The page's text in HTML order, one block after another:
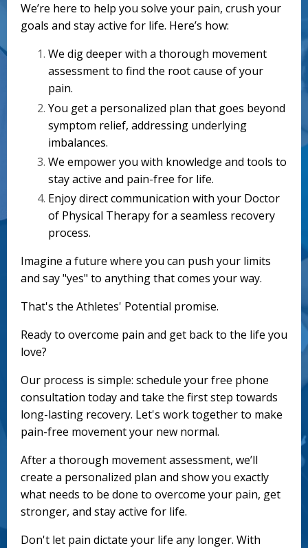
We’re here to help you solve your pain, crush your
goals and stay active for life. Here’s how:
We dig deeper with a thorough movement
assessment to find the root cause of your
pain.
You get a personalized plan that goes beyond
symptom relief, addressing underlying
imbalances.
We empower you with knowledge and tools to
stay active and pain-free for life.
Enjoy direct communication with your Doctor
of Physical Therapy for a seamless recovery
process.
Imagine a future where you can push your limits
and say "yes" to anything that comes your way.
That's the Athletes' Potential promise.
Ready to overcome pain and get back to the life you
love?
Our process is simple: schedule your free phone
consultation today and take the first step towards
long-lasting recovery. Let's work together to make
pain-free movement your new normal.
After a thorough movement assessment, we’ll
create a personalized plan and show you exactly
what needs to be done to overcome your pain, get
stronger, and stay active for life.
Don't let pain dictate your life any longer. With